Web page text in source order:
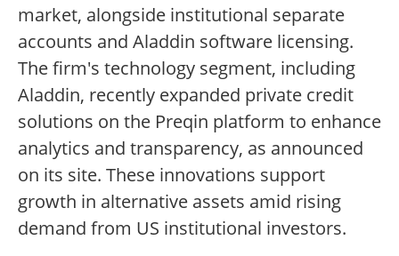
market, alongside institutional separate
accounts and Aladdin software licensing.
The firm's technology segment, including
Aladdin, recently expanded private credit
solutions on the Preqin platform to enhance
analytics and transparency, as announced
on its site. These innovations support
growth in alternative assets amid rising
demand from US institutional investors.